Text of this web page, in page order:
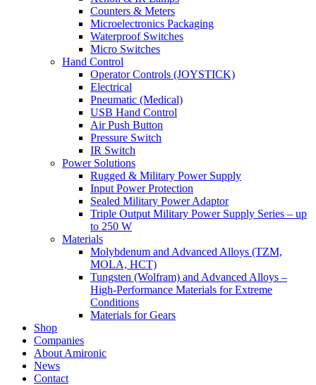
Counters & Meters
Microelectronics Packaging
Waterproof Switches
Micro Switches
Hand Control
Operator Controls (JOYSTICK)
Electrical
Pneumatic (Medical)
USB Hand Control
Air Push Button
Pressure Switch
IR Switch
Power Solutions
Rugged & Military Power Supply
Input Power Protection
Sealed Military Power Adaptor
Triple Output Military Power Supply Series – up
to 250 W
Materials
Molybdenum and Advanced Alloys (TZM,
MOLA, HCT)
Tungsten (Wolfram) and Advanced Alloys –
High-Performance Materials for Extreme
Conditions
Materials for Gears
Shop
Companies
About Amironic
News
Contact